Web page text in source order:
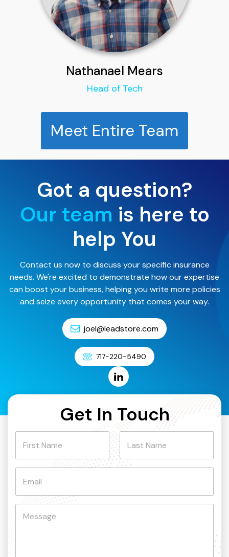
Nathanael Mears
Head of Tech
Meet Entire Team
Got a question?
Our team is here to
help You
Contact us now to discuss your specific insurance
needs. We're excited to demonstrate how our expertise
can boost your business, helping you write more policies
and seize every opportunity that comes your way.
joel@leadstore.com
717-220-5490
Get In Touch
N
E
C